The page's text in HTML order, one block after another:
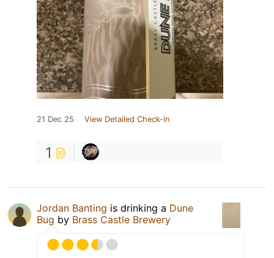
21 Dec 25 View Detailed Check-in
1
Jordan Banting is drinking a Dune
Bug by Brass Castle Brewery